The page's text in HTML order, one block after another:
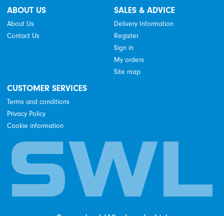
ABOUT US
About Us
Contact Us
SALES & ADVICE
Delivery Information
Register
Sign in
My orders
Site map
CUSTOMER SERVICES
Terms and conditions
Privacy Policy
Cookie information